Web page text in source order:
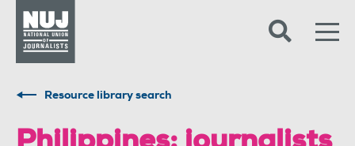
Resource library search